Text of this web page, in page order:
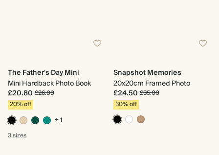
The Father's Day Mini
Mini Hardback Photo Book
£20.80 £26.00
20% off
+ 1
3 sizes
Snapshot Memories
20x20cm Framed Photo
£24.50 £35.00
30% off